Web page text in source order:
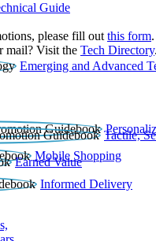
Guide
please fill out this form.
mail? Visit the Tech Directory.
Emerging and Advanced
Tactile,
Mobile Shopping
Earned Value
Informed Delivery